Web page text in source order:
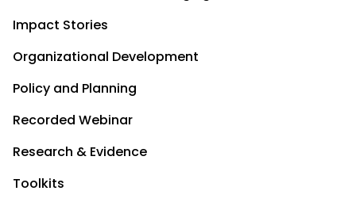
Impact Stories
Organizational Development
Policy and Planning
Recorded Webinar
Research & Evidence
Toolkits